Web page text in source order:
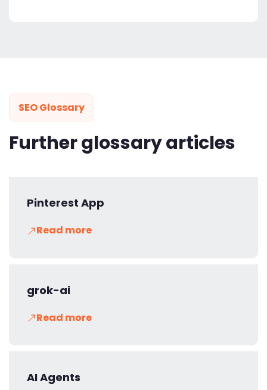
SEO Glossary
Further glossary articles
Pinterest App
Read more
grok-ai
Read more
AI Agents